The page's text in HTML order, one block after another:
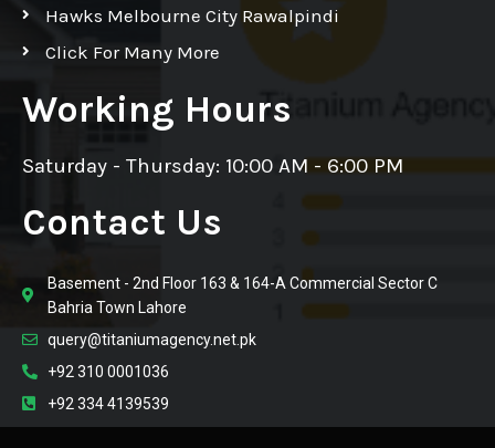
Hawks Melbourne City Rawalpindi
Click For Many More
Working Hours
Saturday - Thursday: 10:00 AM - 6:00 PM
Contact Us
Basement - 2nd Floor 163 & 164-A Commercial Sector C
Bahria Town Lahore
query@titaniumagency.net.pk
+92 310 0001036
+92 334 4139539